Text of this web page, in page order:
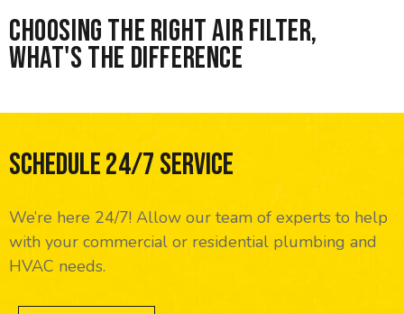
Choosing the right Air Filter,
What's the difference
Schedule 24/7 Service
We’re here 24/7! Allow our team of experts to help
with your commercial or residential plumbing and
HVAC needs.